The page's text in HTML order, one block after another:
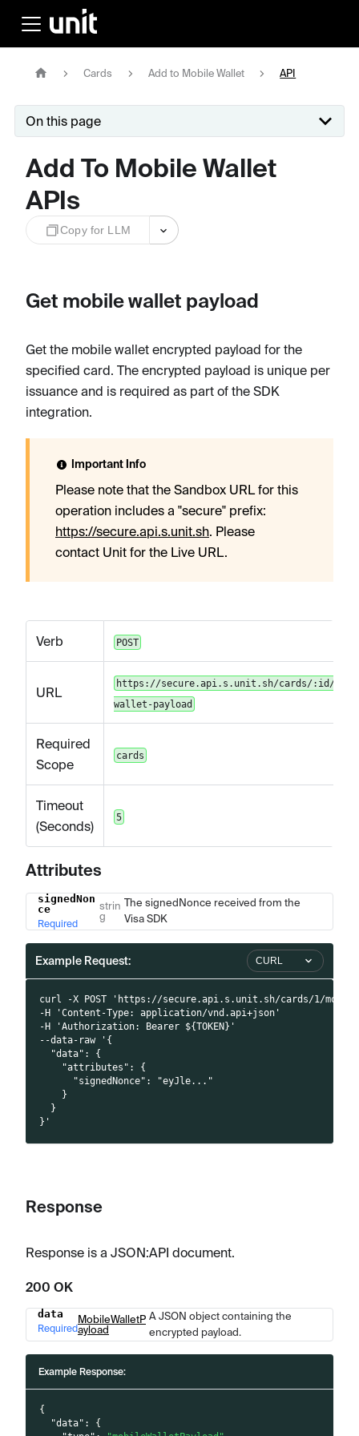
Cards Add to Mobile Wallet API
On this page
Add To Mobile Wallet
APIs
Copy for LLM
Get mobile wallet payload
Get the mobile wallet encrypted payload for the
specified card. The encrypted payload is unique per
issuance and is required as part of the SDK
integration.
Important Info
Please note that the Sandbox URL for this
operation includes a "secure" prefix:
https://secure.api.s.unit.sh. Please
contact Unit for the Live URL.
Verb POST
URL
https://secure.api.s.unit.sh/cards/:id/
wallet-payload
Required
Scope
cards
Timeout
(Seconds)
5
Attributes
NameType Description
signedNon
ce
Required
strin
g
The signedNonce received from the
Visa SDK
Example Request: CURL
curl -X POST 'https://secure.api.s.unit.sh/cards/1/
-H 'Content-Type: application/vnd.api+json'
-H 'Authorization: Bearer ${TOKEN}'
--data-raw '{
  "data": {
    "attributes": {
      "signedNonce": "eyJle..."
    }
  }
}'
Response
Response is a JSON:API document.
200 OK
Name TypeDescription
data
Required
MobileWalletP
ayload
A JSON object containing the
encrypted payload.
Example Response:
{
"data" :
{